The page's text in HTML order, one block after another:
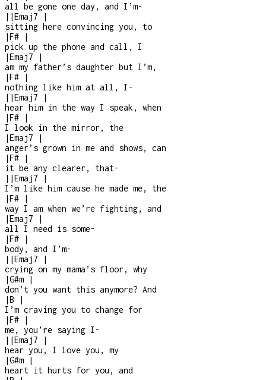
all be gone one day, and I’m-
| |Emaj7
|
sitting here convincing you, to
|F#
|
pick up the phone and call, I
|Emaj7
|
am my father’s daughter but I’m,
|F#
|
nothing like him at all, I -
| |Emaj7
|
hear him in the way I speak, when
|F#
|
I look in the mirror, the
|Emaj7
|
anger’s grown in me and shows, can
|F#
|
it be any clearer, that-
| |Emaj7
|
I’m like him cause he made me, the
|F#
|
way I am when we’re fighting, and
|Emaj7
|
all I need is some-
|F#
|
body, and I’m-
| |Emaj7
|
crying on my mama’s floor, why
|G#m
|
don’t you want this anymore? And
|B
|
I’m craving you to change for
|F#
|
me, you’re saying I -
| |Emaj7
|
hear you, I love you, my
|G#m
|
heart it hurts for you, and